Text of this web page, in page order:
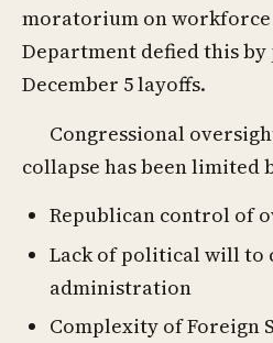
moratorium on workforce
Department defied this
December 5 layoffs.
Congressional
collapse has been limited
Republican control of
Lack of political will to
administration
Complexity of Foreign